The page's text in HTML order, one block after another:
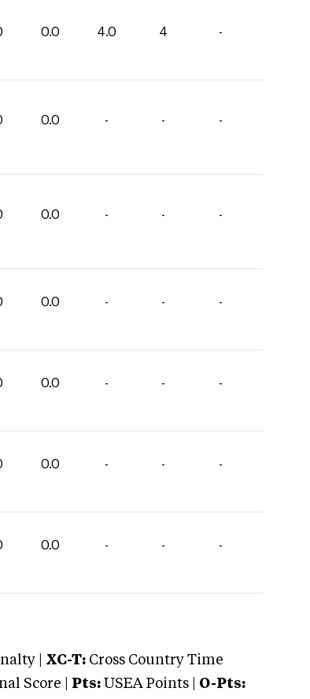
0.0 4.0 4 -
0.0 - - -
0.0 - - -
0.0 - - -
0.0 - - -
0.0 - - -
0.0 - - -
| XC-T: Cross Country Time
Score | Pts: USEA Points | O-Pts: